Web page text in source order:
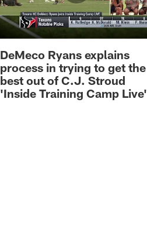
DeMeco Ryans explains
process in trying to get the
best out of C.J. Stroud
'Inside Training Camp Live'